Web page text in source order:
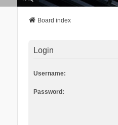
Board index
Login
Username:
Password: